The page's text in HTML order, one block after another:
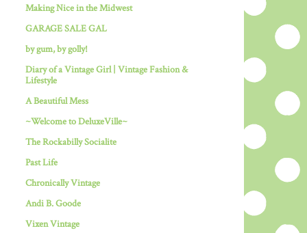
Making Nice in the Midwest
GARAGE SALE GAL
by gum, by golly!
Diary of a Vintage Girl | Vintage Fashion &
Lifestyle
A Beautiful Mess
~Welcome to DeluxeVille~
The Rockabilly Socialite
Past Life
Chronically Vintage
Andi B. Goode
Vixen Vintage